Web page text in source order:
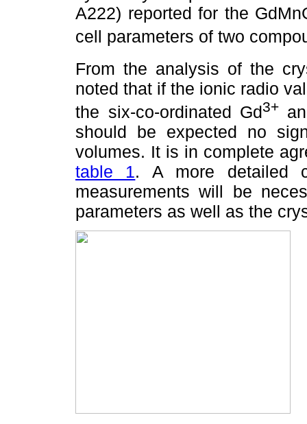
A222) reported for the
cell parameters of two
From the analysis of the
noted that if the ionic radio
the six-co-ordinated Gd3+
should be expected no
volumes. It is in complete
table 1. A more detailed
measurements will be
parameters as well as the